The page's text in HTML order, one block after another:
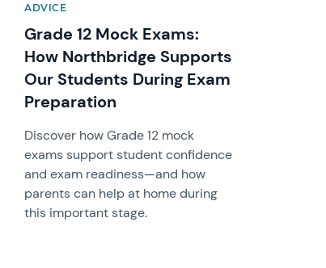
ADVICE
Grade 12 Mock Exams:
How Northbridge Supports
Our Students During Exam
Preparation
Discover how Grade 12 mock
exams support student confidence
and exam readiness—and how
parents can help at home during
this important stage.